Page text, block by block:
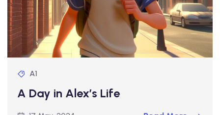
A1
A Day in Alex’s Life